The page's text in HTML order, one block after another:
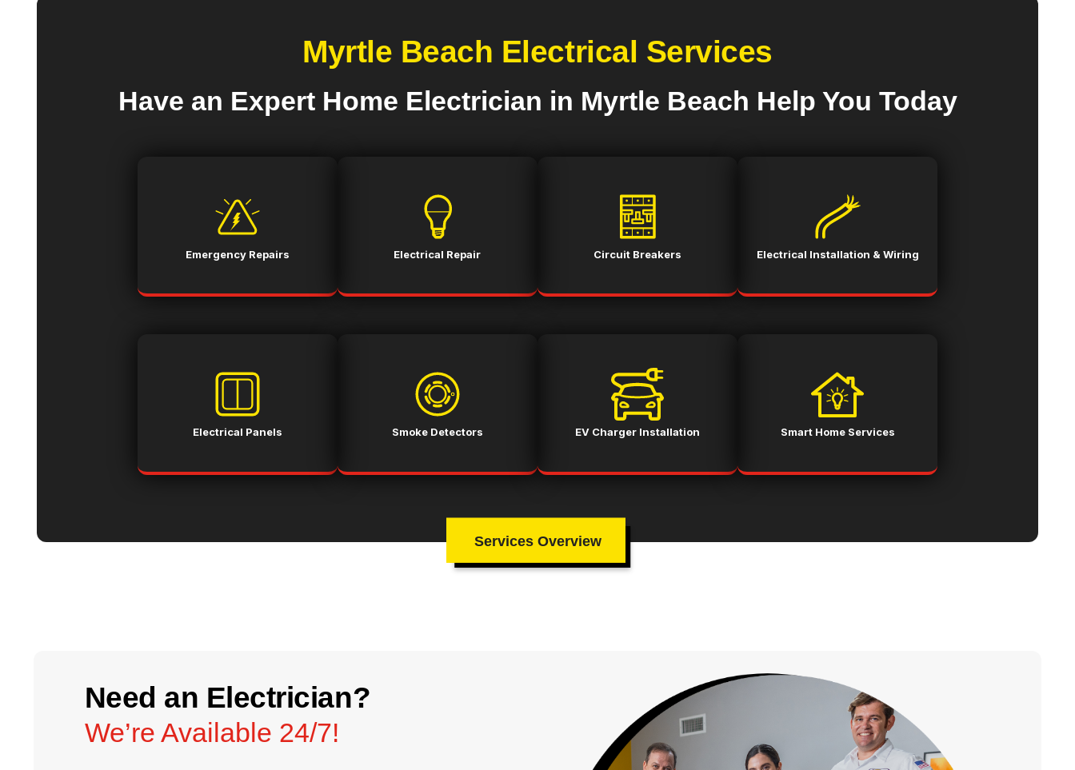
Myrtle Beach Electrical Services
Have an Expert Home Electrician in Myrtle Beach Help You Today
Emergency Repairs Electrical Repair Circuit Breakers Electrical Installation & Wiring
Electrical Panels Smoke Detectors EV Charger Installation Smart Home Services
Services Overview
Need an Electrician?
We’re Available 24/7!